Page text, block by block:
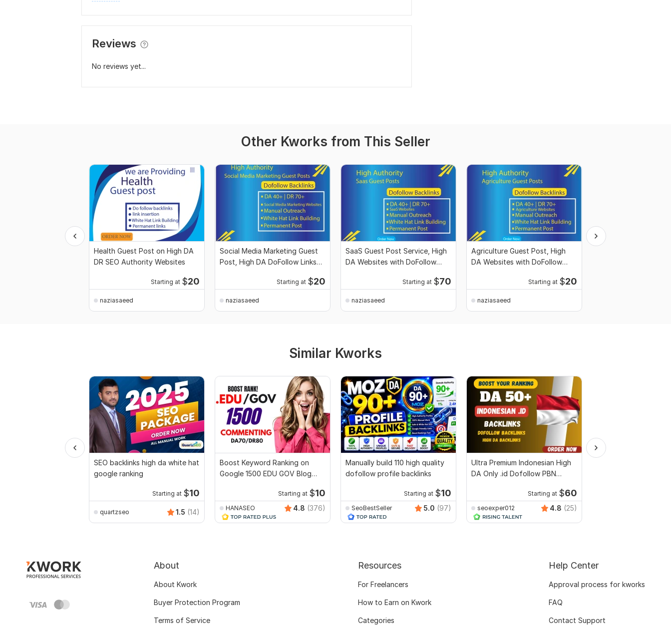
Reviews
No reviews yet...
Other Kworks from This Seller
Health Guest Post on High DA
DR SEO Authority Websites
Starting at $20
naziasaeed
Social Media Marketing Guest
Post, High DA DoFollow Links
Starting at $20
naziasaeed
SaaS Guest Post Service, High
DA Websites with DoFollow
Starting at $70
naziasaeed
Agriculture Guest Post, High
DA Websites with DoFollow
Starting at $20
naziasaeed
Similar Kworks
SEO backlinks high da white hat
google ranking
Starting at $10
quartzseo 1.5 (14)
Boost Keyword Ranking on
Google 1500 EDU GOV Blog
Starting at $10
HANASEO 4.8 (376)
Manually build 110 high quality
dofollow profile backlinks
Starting at $10
SeoBestSeller 5.0 (97)
Ultra Premium Indonesian High
DA Only .id Dofollow PBN
Starting at $60
seoexper012 4.8 (25)
About
About Kwork
Buyer Protection Program
Terms of Service
Resources
For Freelancers
How to Earn on Kwork
Categories
Help Center
Approval process for kworks
FAQ
Contact Support